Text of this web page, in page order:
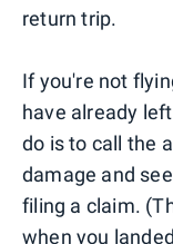
return trip.
If you're not
have already
do is to call the
damage and
filing a claim.
when you